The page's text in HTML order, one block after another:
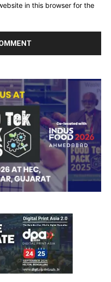
in this browser for the